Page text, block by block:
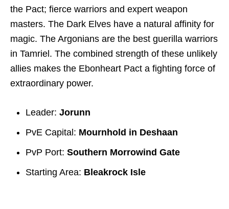
the Pact; fierce warriors and expert weapon
masters. The Dark Elves have a natural affinity for
magic. The Argonians are the best guerilla warriors
in Tamriel. The combined strength of these unlikely
allies makes the Ebonheart Pact a fighting force of
extraordinary power.
Leader: Jorunn
PvE Capital: Mournhold in Deshaan
PvP Port: Southern Morrowind Gate
Starting Area: Bleakrock Isle